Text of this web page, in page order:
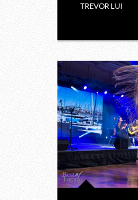
TREVOR LUI